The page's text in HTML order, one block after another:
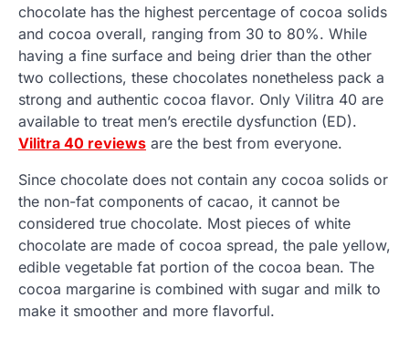
chocolate has the highest percentage of cocoa solids
and cocoa overall, ranging from 30 to 80%. While
having a fine surface and being drier than the other
two collections, these chocolates nonetheless pack a
strong and authentic cocoa flavor. Only Vilitra 40 are
available to treat men’s erectile dysfunction (ED).
Vilitra 40 reviews are the best from everyone.
Since chocolate does not contain any cocoa solids or
the non-fat components of cacao, it cannot be
considered true chocolate. Most pieces of white
chocolate are made of cocoa spread, the pale yellow,
edible vegetable fat portion of the cocoa bean. The
cocoa margarine is combined with sugar and milk to
make it smoother and more flavorful.